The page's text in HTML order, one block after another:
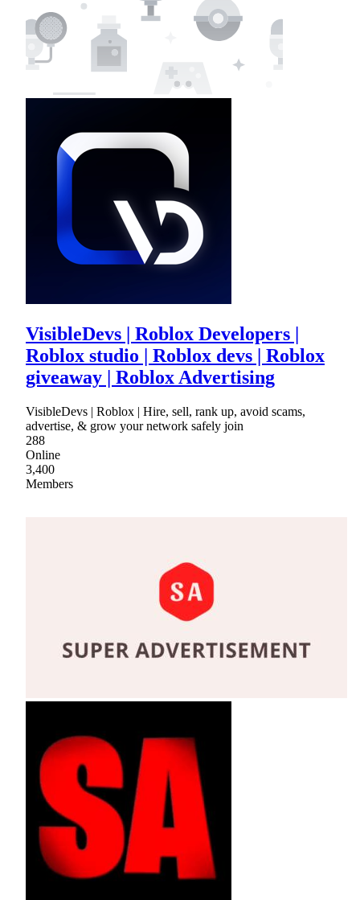
VisibleDevs | Roblox Developers |
Roblox studio | Roblox devs | Roblox
giveaway | Roblox Advertising
VisibleDevs | Roblox | Hire, sell, rank up, avoid scams,
advertise, & grow your network safely join
288
Online
3,400
Members